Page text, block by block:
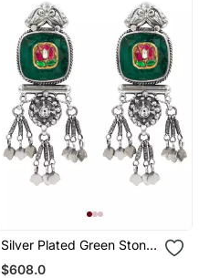
Silver Plated Green Stone
Dangler Earrings
$608.0